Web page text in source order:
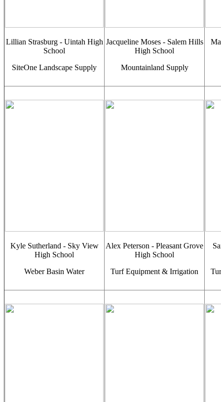
Lillian Strasburg - Uintah High
School
SiteOne Landscape Supply
Jacqueline Moses - Salem Hills
High School
Mountainland Supply
Kyle Sutherland - Sky View
High School
Weber Basin Water
Alex Peterson - Pleasant Grove
High School
Turf Equipment & Irrigation